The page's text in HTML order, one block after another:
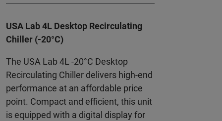
USA Lab 4L Desktop Recirculating
Chiller (-20°C)
The USA Lab 4L -20°C Desktop
Recirculating Chiller delivers high-end
performance at an affordable price
point. Compact and efficient, this unit
is equipped with a digital display for